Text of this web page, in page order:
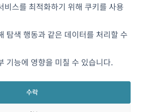
비스를 최적화하기 위해 쿠키를 사용
탐색 행동과 같은 데이터를 처리할 수
기능에 영향을 미칠 수 있습니다.
수락
한국어
WPML 소개
및 개인정보 처리방침
창
열
(새
창
서
(새
창
에
서
(새
창
서